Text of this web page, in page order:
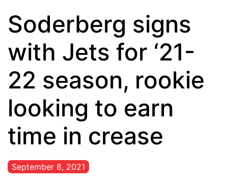
Soderberg signs
with Jets for ‘21-
22 season, rookie
looking to earn
time in crease
September 8, 2021